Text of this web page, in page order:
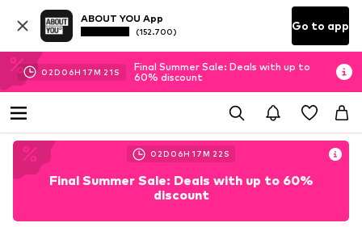
ABOUT YOU App
(152.700) Go to app
02D 06H 17M 21 S
Final Summer Sale: Deals with up to
60% discount
02D 06H 17M 21 S
Final Summer Sale: Deals with up to 60%
discount